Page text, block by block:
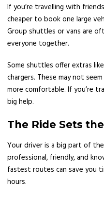
If you’re travelling with
cheaper to book one large
Group shuttles or vans are
everyone together.
Some shuttles offer extras
chargers. These may not
more comfortable. If you’re
big help.
The Ride Sets
Your driver is a big part of
professional, friendly, and
fastest routes can save you
hours.